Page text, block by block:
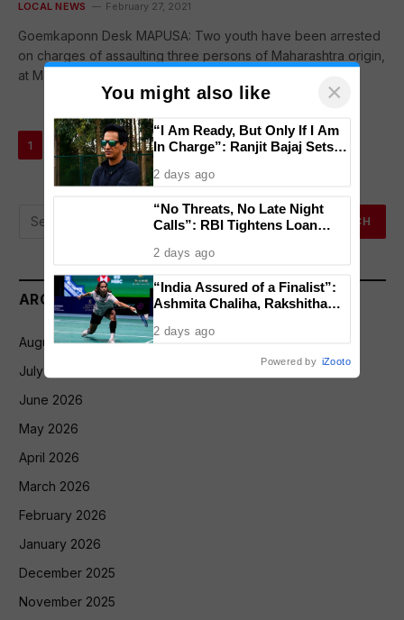
LOCAL NEWS February 27, 2021
Goemkaponn Desk MAPUSA: Two youth have been arrested
on charges of assaulting three persons of Maharashtra origin,
at Mapusa bus…
1 2 3 … 51 Next
ARCHIVES
August 2026
July 2026
June 2026
May 2026
April 2026
March 2026
February 2026
January 2026
December 2025
November 2025
You might also like ×
“I Am Ready, But Only If I Am
In Charge”: Ranjit Bajaj Sets
2 days ago
“No Threats, No Late Night
Calls”: RBI Tightens Loan
2 days ago
“India Assured of a Finalist”:
Ashmita Chaliha, Rakshitha
Semifinals
2 days ago
Powered by iZooto